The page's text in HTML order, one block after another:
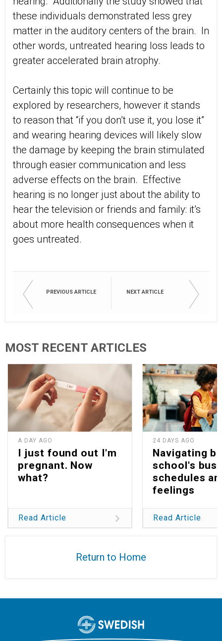
these individuals demonstrated less grey
matter in the auditory centers of the brain. In
other words, untreated hearing loss leads to
greater accelerated brain atrophy.
Certainly this topic will continue to be
explored by researchers, however it stands
to reason that “if you don’t use it, you lose it”
and wearing hearing devices will likely slow
the damage by keeping the brain stimulated
through easier communication and less
adverse effects on the brain. Effective
hearing is no longer just about the ability to
hear the television or friends and family: it’s
about more health consequences when it
goes untreated.
PREVIOUS ARTICLE NEXT ARTICLE
MOST RECENT ARTICLES
A DAY AGO
I just found out I'm
pregnant. Now
what?
Read Article
24 DAYS AGO
Navigating
school's
schedules
feelings
Read Article
Return to Home